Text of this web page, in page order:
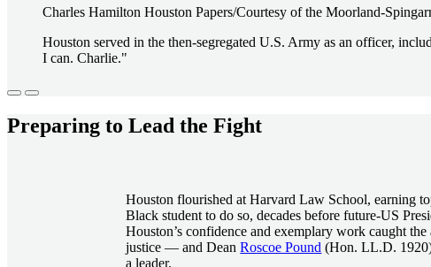
Charles Hamilton Houston Papers/Courtesy of the Moorland-
Houston served in the then-segregated U.S. Army as an officer,
I can. Charlie."
Preparing to Lead the Fight
Houston flourished at Harvard Law School, earning
Black student to do so, decades before future-US
Houston’s confidence and exemplary work caught
justice — and DeanRoscoe Pound (Hon. LL.D.
a leader.